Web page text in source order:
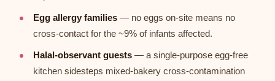
Egg allergy families — no eggs on-site means no
cross-contact for the ~9% of infants affected.
Halal-observant guests — a single-purpose egg-free
kitchen sidesteps mixed-bakery cross-contamination